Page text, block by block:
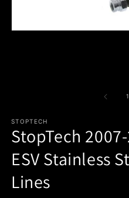
1
STOPTECH
StopTech
ESV Stainless
Lines